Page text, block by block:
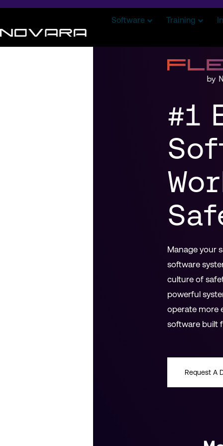
Software Training
#1
Manage your
software
culture of
powerful
operate more
software built
Request A